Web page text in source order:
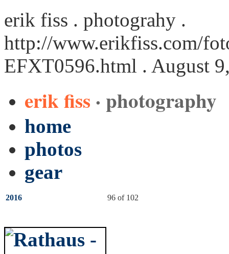
erik fiss . photograhy .
http://www.erikfiss.com/
EFXT0596.html . August
erik fiss · photography
home
photos
gear
2016 96 of 102